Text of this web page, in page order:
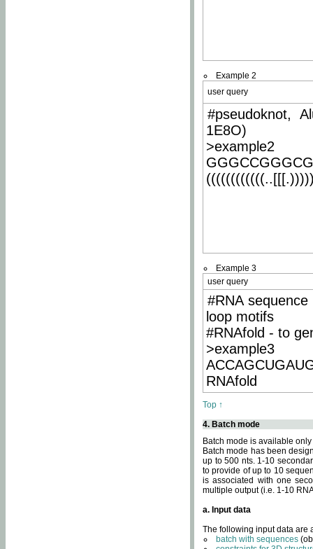
Example 2
user query
#pseudoknot,
1E8O)
>example2
Example 3
user query
#RNA
loop motifs
#RNAfold - to
>example3
RNAfold
Top ↑
4. Batch mode
Batch mode is available
Batch mode has been
up to 500 nts. 1-10
to provide of up to 10
is associated with one
multiple output (i.e. 1-10
a. Input data
The following input data are
batch with sequences